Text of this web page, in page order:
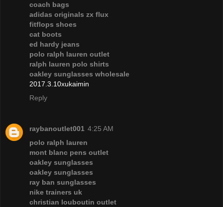
coach bags
adidas originals zx flux
fitflops shoes
cat boots
ed hardy jeans
polo ralph lauren outlet
ralph lauren polo shirts
oakley sunglasses wholesale
2017.3.10xukaimin
Reply
raybanoutlet001 4:25 AM
polo ralph lauren
mont blanc pens outlet
oakley sunglasses
oakley sunglasses
ray ban sunglasses
nike trainers uk
christian louboutin outlet